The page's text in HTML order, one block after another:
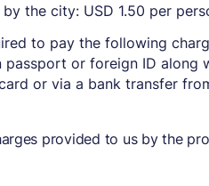
the city: USD 1.50 per
to pay the following
passport or foreign ID along
or via a bank transfer
provided to us by the